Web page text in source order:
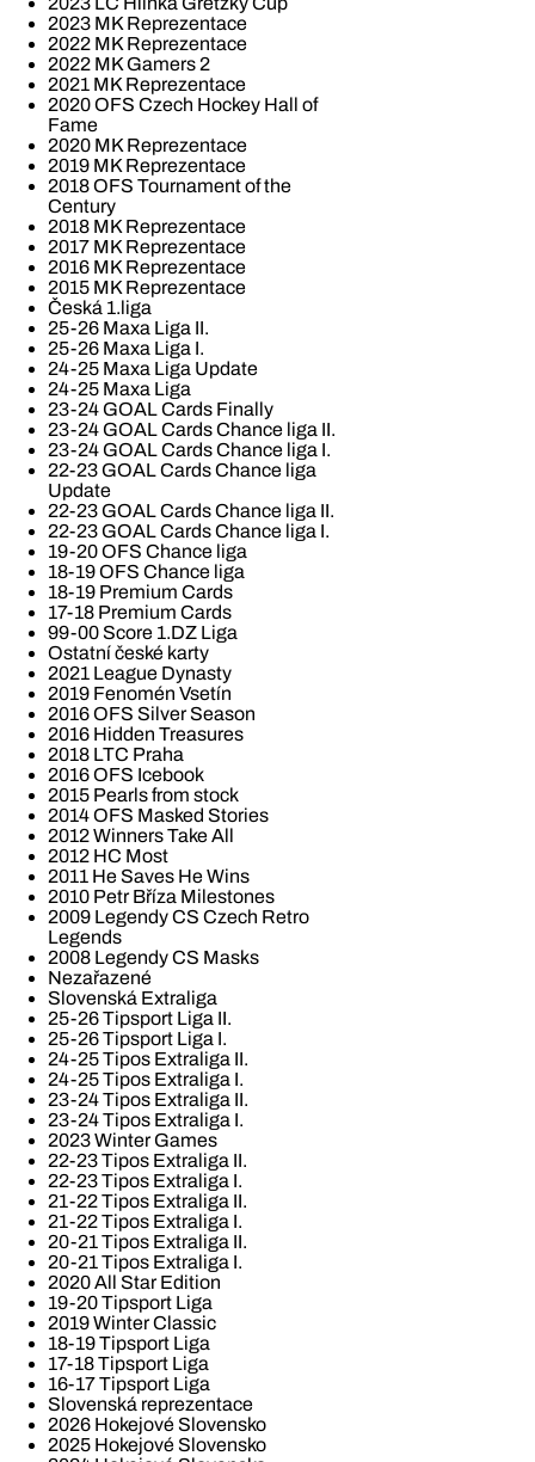
2023 MK Reprezentace
2022 MK Reprezentace
2022 MK Gamers 2
2021 MK Reprezentace
2020 OFS Czech Hockey Hall of
Fame
2020 MK Reprezentace
2019 MK Reprezentace
2018 OFS Tournament of the
Century
2018 MK Reprezentace
2017 MK Reprezentace
2016 MK Reprezentace
2015 MK Reprezentace
Česká 1.liga
25-26 Maxa Liga II.
25-26 Maxa Liga I.
24-25 Maxa Liga Update
24-25 Maxa Liga
23-24 GOAL Cards Finally
23-24 GOAL Cards Chance liga II.
23-24 GOAL Cards Chance liga I.
22-23 GOAL Cards Chance liga
Update
22-23 GOAL Cards Chance liga II.
22-23 GOAL Cards Chance liga I.
19-20 OFS Chance liga
18-19 OFS Chance liga
18-19 Premium Cards
17-18 Premium Cards
99-00 Score 1.DZ Liga
Ostatní české karty
2021 League Dynasty
2019 Fenomén Vsetín
2016 OFS Silver Season
2016 Hidden Treasures
2018 LTC Praha
2016 OFS Icebook
2015 Pearls from stock
2014 OFS Masked Stories
2012 Winners Take All
2012 HC Most
2011 He Saves He Wins
2010 Petr Bříza Milestones
2009 Legendy CS Czech Retro
Legends
2008 Legendy CS Masks
Nezařazené
Slovenská Extraliga
25-26 Tipsport Liga II.
25-26 Tipsport Liga I.
24-25 Tipos Extraliga II.
24-25 Tipos Extraliga I.
23-24 Tipos Extraliga II.
23-24 Tipos Extraliga I.
2023 Winter Games
22-23 Tipos Extraliga II.
22-23 Tipos Extraliga I.
21-22 Tipos Extraliga II.
21-22 Tipos Extraliga I.
20-21 Tipos Extraliga II.
20-21 Tipos Extraliga I.
2020 All Star Edition
19-20 Tipsport Liga
2019 Winter Classic
18-19 Tipsport Liga
17-18 Tipsport Liga
16-17 Tipsport Liga
Slovenská reprezentace
2026 Hokejové Slovensko
2025 Hokejové Slovensko